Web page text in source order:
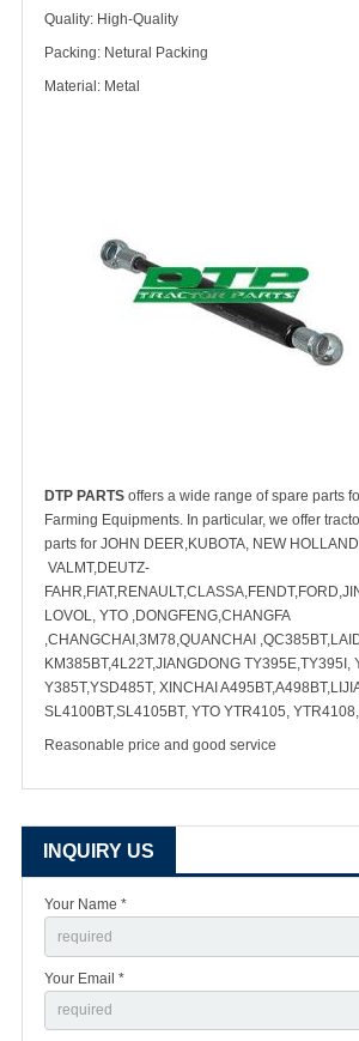
Quality: High-Quality
Packing: Netural Packing
Material: Metal
DTP PARTS offers a wide range of spare parts
Farming Equipments. In particular, we offer
parts for JOHN DEER,KUBOTA, NEW
VALMT,DEUTZ-
LOVOL, YTO ,DONGFENG,CHANGFA
,CHANGCHAI,3M78,QUANCHAI
KM385BT,4L22T,JIANGDONG TY395E,TY395I,
Y385T,YSD485T, XINCHAI
SL4100BT,SL4105BT, YTO YTR4105,
Reasonable price and good service
INQUIRY US
Your Name *
Your Email *